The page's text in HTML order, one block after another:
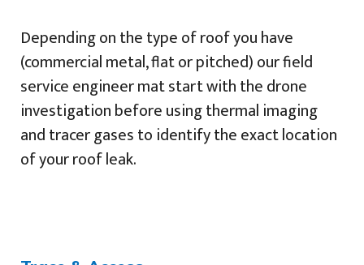
Depending on the type of roof you have
(commercial metal, flat or pitched) our field
service engineer mat start with the drone
investigation before using thermal imaging
and tracer gases to identify the exact location
of your roof leak.